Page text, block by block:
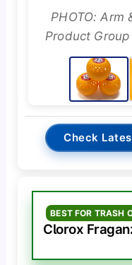
PHOTO: Arm
Product
Check
BEST FOR TRASH
Clorox